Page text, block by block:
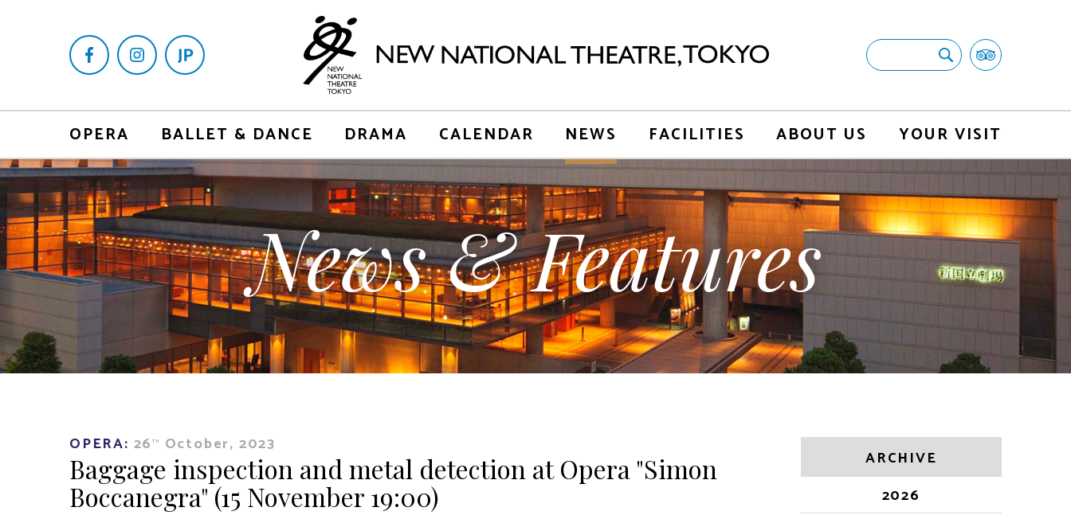
OPERA BALLET & DANCE DRAMA CALENDAR NEWS FACILITIES ABOUT US YOUR VISIT
News & Features
OPERA: 26TH October, 2023
Baggage inspection and metal detection at Opera "Simon
Boccanegra" (15 November 19:00)
ARCHIVE
2026